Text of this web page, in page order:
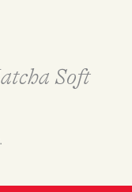
Soft